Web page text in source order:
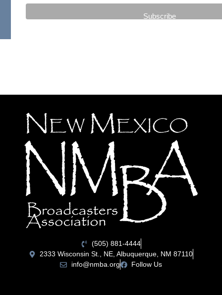
(505) 881-4444
2333 Wisconsin St., NE, Albuquerque, NM 87110
info@nmba.org
Follow Us